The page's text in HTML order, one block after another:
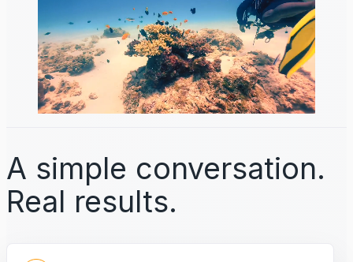
A simple conversation.
Real results.